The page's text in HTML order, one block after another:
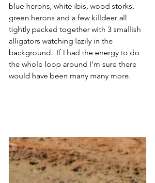
blue herons, white ibis, wood storks,
green herons and a few killdeer all
tightly packed together with 3 smallish
alligators watching lazily in the
background.  If I had the energy to do
the whole loop around I'm sure there
would have been many many more.